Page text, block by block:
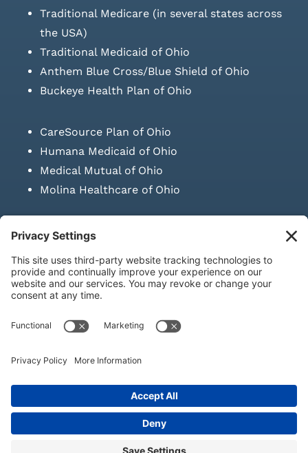
Traditional Medicare (in several states across
the USA)
Traditional Medicaid of Ohio
Anthem Blue Cross/Blue Shield of Ohio
Buckeye Health Plan of Ohio
CareSource Plan of Ohio
Humana Medicaid of Ohio
Medical Mutual of Ohio
Molina Healthcare of Ohio
SUBMIT PRESCRIPTION DOCUMENTATION
LAWS ON RETAIL
Privacy Policy|Terms & Conditions|Refund Policy|Shipping
Policy|Accessibility Statement
© Copyright 2026 | KD Healthcare Solutions, LLC | All Rights